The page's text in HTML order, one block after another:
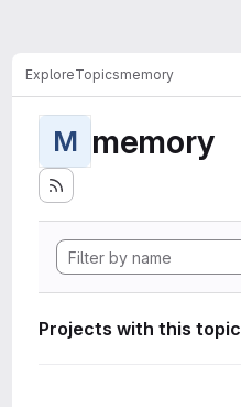
ExploreTopicsmemory
M memory
Projects with this topic